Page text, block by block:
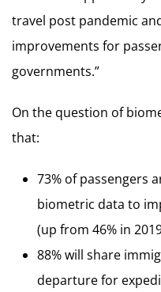
travel post pandemic
improvements for
governments.”
On the question of
that:
73% of passengers
biometric data to
(up from 46% in
88% will share
departure for